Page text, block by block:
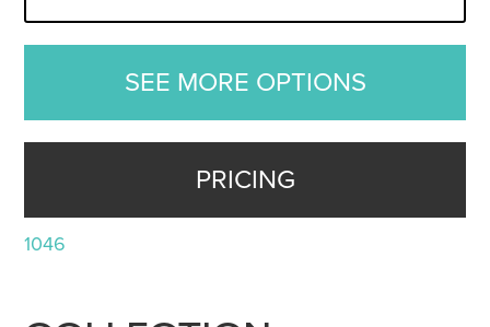
SEE MORE OPTIONS
PRICING
1046